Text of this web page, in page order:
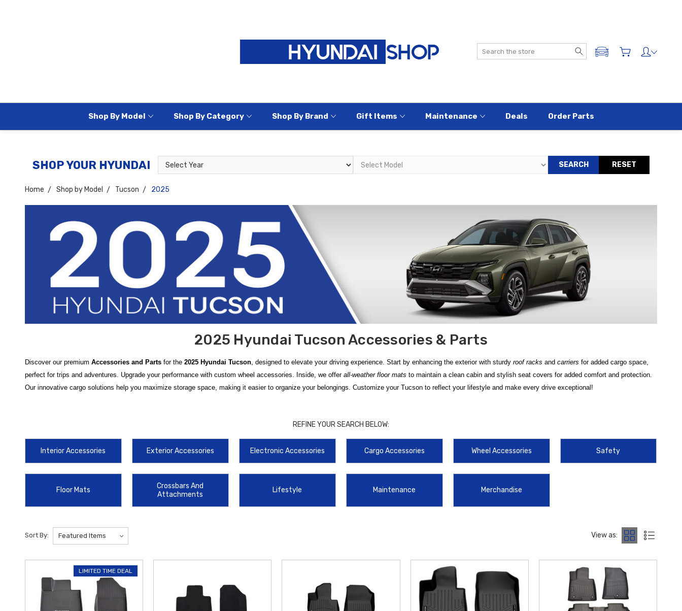
Search
ADD A VEHICLE
Shop By Model Shop By Category Shop By Brand Gift Items Maintenance Deals Order Parts
SHOP YOUR HYUNDAI
Select
Year
Select
Model
SEARCH RESET
Home Shop by Model Tucson 2025
2025 Hyundai Tucson Accessories & Parts
Discover our premium Accessories and Parts for the 2025 Hyundai Tucson , designed to elevate your driving experience. Start by enhancing the exterior with sturdy roof racks and carriers for added cargo space,
perfect for trips and adventures. Upgrade your performance with custom wheel accessories. Inside, we offer all-weather floor mats to maintain a clean cabin and stylish seat covers for added comfort and protection.
Our innovative cargo solutions help you maximize storage space, making it easier to organize your belongings. Customize your Tucson to reflect your lifestyle and make every drive exceptional!
, which feature a rugged, rubber-like material that effectively traps mud, snow, and spills. For those who enjoy outdoor adventures, the
Maintaining the exterior condition and organizational efficiency of your 2025 Hyundai Tucsonis easier than ever with our selection of genuine parts. Safeguard your lower body panels and paint finish from road
debris and salt with the custom-molded2022-2025 Hyundai Tucson Mud Guards. To keep your cabin clutter-free and ensure small items don't shift during your commute, the2022-2026 Hyundai Tucson Center
design of your Tucson.
, we are dedicated to helping you protect your investment by offering free shipping on orders over $50 within the Contiguous U.S.
REFINE YOUR SEARCH BELOW:
Interior Accessories Exterior Accessories Electronic Accessories Cargo Accessories Wheel Accessories Safety
Floor Mats
Crossbars And
Attachments
Lifestyle Maintenance Merchandise
Sort By: View as:
LIMITED TIME DEAL